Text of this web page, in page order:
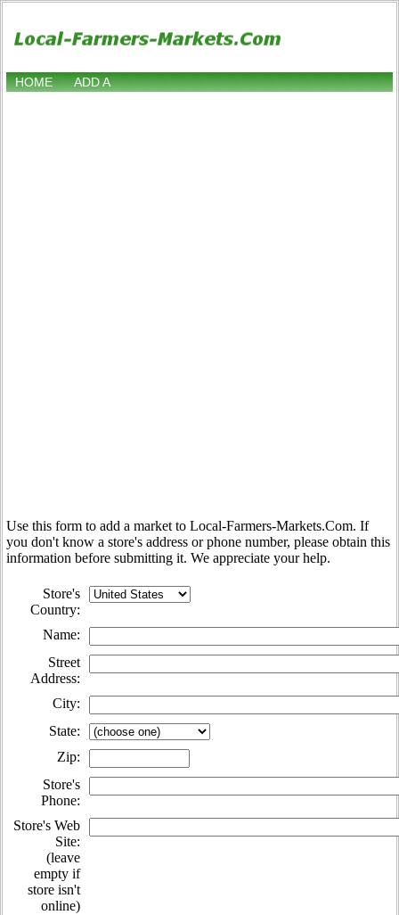
HOME ADD A
Use this form to add a market to Local-Farmers-Markets.Com. If
you don't know a store's address or phone number, please obtain this
information before submitting it. We appreciate your help.
Store's
Country:
Name:
Street
Address:
City:
State:
Zip:
Store's
Phone:
Store's Web
Site:
(leave
empty if
store isn't
online)